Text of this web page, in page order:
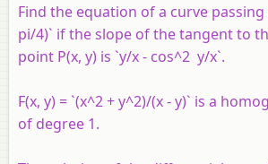
Find the equation of a curve
pi/4)` if the slope of the tangent to
point P(x, y) is `y/x - cos^2 y/x`.
F(x, y) = `(x^2 + y^2)/(x - y)` is a
of degree 1.